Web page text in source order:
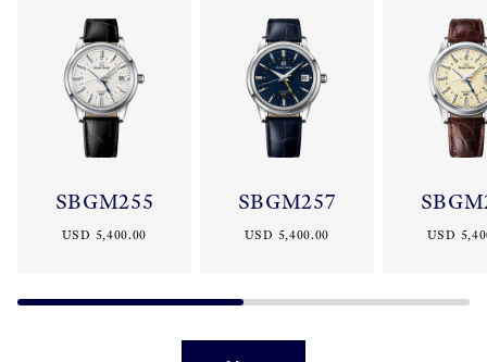
SBGM255
USD 5,400.00
SBGM257
USD 5,400.00 USD